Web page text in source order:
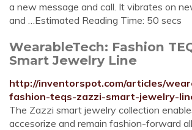
a new message and call. It vibrates on
and …Estimated Reading Time: 50 secs
WearableTech: Fashion
Smart Jewelry Line
http://inventorspot.com/articles/
fashion-teqs-zazzi-smart-jewelry-
The Zazzi smart jewelry collection
accesorize and remain fashion-forward